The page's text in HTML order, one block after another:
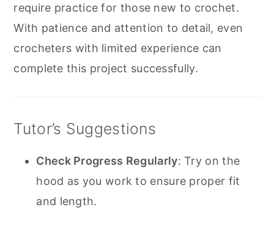
require practice for those new to crochet.
With patience and attention to detail, even
crocheters with limited experience can
complete this project successfully.
Tutor’s Suggestions
Check Progress Regularly: Try on the
hood as you work to ensure proper fit
and length.